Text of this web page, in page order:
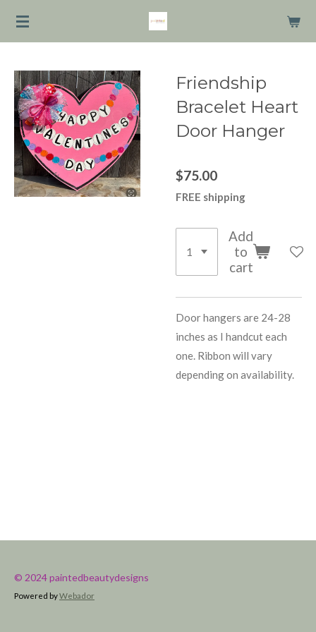
Skip
content
Friendship
Bracelet Heart
Door Hanger
$75.00
FREE shipping
Add
to
cart
Door hangers are 24-28
inches as I handcut each
one. Ribbon will vary
depending on availability.
© 2024 paintedbeautydesigns
Powered byWebador